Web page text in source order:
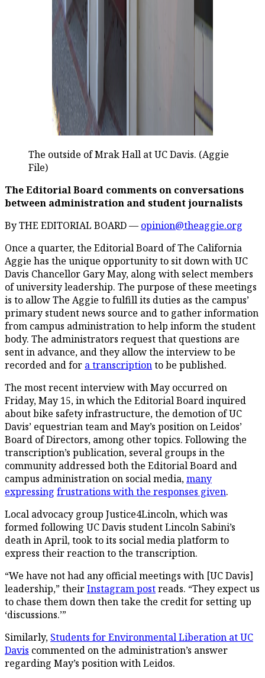
The outside of Mrak Hall at UC Davis. (Aggie
File)
The Editorial Board comments on conversations
between administration and student journalists
By THE EDITORIAL BOARD — opinion@theaggie.org
Once a quarter, the Editorial Board of The California
Aggie has the unique opportunity to sit down with UC
Davis Chancellor Gary May, along with select members
of university leadership. The purpose of these meetings
is to allow The Aggie to fulfill its duties as the campus’
primary student news source and to gather information
from campus administration to help inform the student
body. The administrators request that questions are
sent in advance, and they allow the interview to be
recorded and for a transcriptionto be published.
The most recent interview with May occurred on
Friday, May 15, in which the Editorial Board inquired
about bike safety infrastructure, the demotion of UC
Davis’ equestrian team and May’s position on Leidos’
Board of Directors, among other topics. Following the
transcription’s publication, several groups in the
community addressed both the Editorial Board and
campus administration on social media,many
expressing frustrations with the responses given.
Local advocacy group Justice4Lincoln, which was
formed following UC Davis student Lincoln Sabini’s
death in April, took to its social media platform to
express their reaction to the transcription.
“We have not had any official meetings with [UC Davis]
leadership,” theirInstagram postreads. “They expect us
to chase them down then take the credit for setting up
‘discussions.’”
Similarly, Students for Environmental Liberation at UC
Davis commented on the administration’s answer
regarding May’s position with Leidos.